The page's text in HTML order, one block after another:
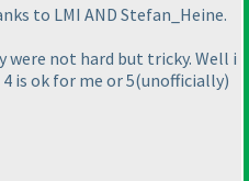
to LMI AND Stefan_Heine.
were not hard but tricky. Well i
is ok for me or 5(unofficially)